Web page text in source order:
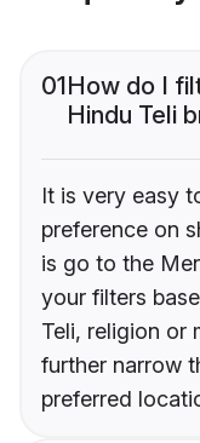
01How do I
Hindu Teli
It is very easy
preference on
is go to the
your filters
Teli, religion or
further narrow
preferred